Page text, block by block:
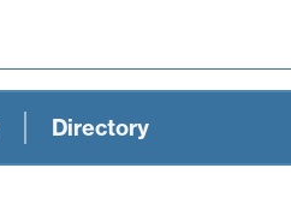
Directory